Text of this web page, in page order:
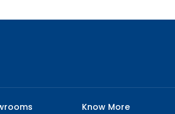
Know More